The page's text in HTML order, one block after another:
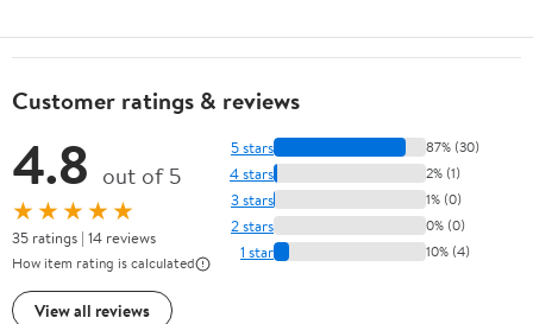
Customer ratings & reviews
4.8 out of 5
★★★★★
35 ratings | 14 reviews
How item rating is calculated
View all reviews
5 stars 87% (30)
4 stars 2% (1)
3 stars 1% (0)
2 stars 0% (0)
1 star 10% (4)